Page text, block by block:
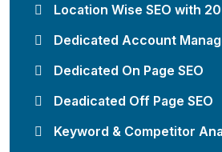
Location Wise SEO with
Dedicated Account
Dedicated On Page SEO
Deadicated Off Page SEO
Keyword & Competitor